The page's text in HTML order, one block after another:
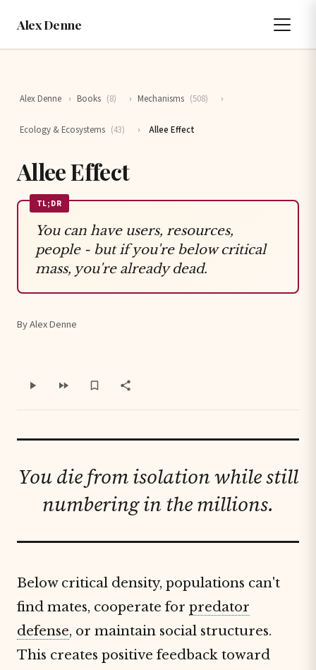
Alex Denne
Alex Denne › Books (8) › Mechanisms (508) ›
Ecology & Ecosystems (43) › Allee Effect
Allee Effect
TL;DR
You can have users, resources,
people - but if you're below critical
mass, you're already dead.
By Alex Denne
You die from isolation while still
numbering in the millions.
Below critical density, populations can't
find mates, cooperate for predator
defense, or maintain social structures.
This creates positive feedback toward